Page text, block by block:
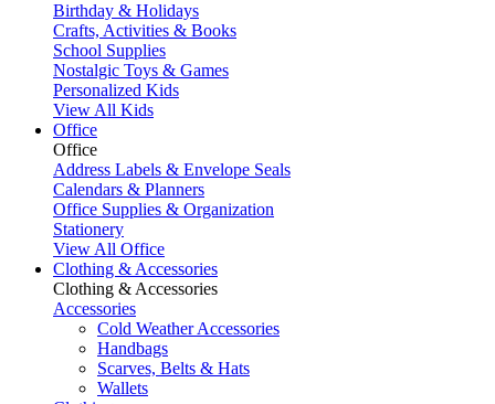
Birthday & Holidays
Crafts, Activities & Books
School Supplies
Nostalgic Toys & Games
Personalized Kids
View All Kids
Office
Office
Address Labels & Envelope Seals
Calendars & Planners
Office Supplies & Organization
Stationery
View All Office
Clothing & Accessories
Clothing & Accessories
Accessories
Cold Weather Accessories
Handbags
Scarves, Belts & Hats
Wallets